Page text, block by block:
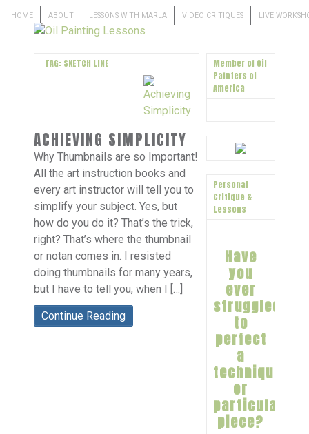
HOME ABOUT LESSONS WITH MARLA VIDEO CRITIQUES LIVE
TAG: SKETCH LINE
ACHIEVING SIMPLICITY
Why Thumbnails are so Important!
All the art instruction books and
every art instructor will tell you to
simplify your subject. Yes, but
how do you do it? That’s the trick,
right? That’s where the thumbnail
or notan comes in. I resisted
doing thumbnails for many years,
but I have to tell you, when I […]
Continue Reading
Member of Oil
Painters of
America
Personal
Critique &
Lessons
Have
you
ever
struggled
to
perfect
a
technique
or
particular
piece?